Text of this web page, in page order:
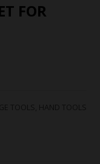
FOR